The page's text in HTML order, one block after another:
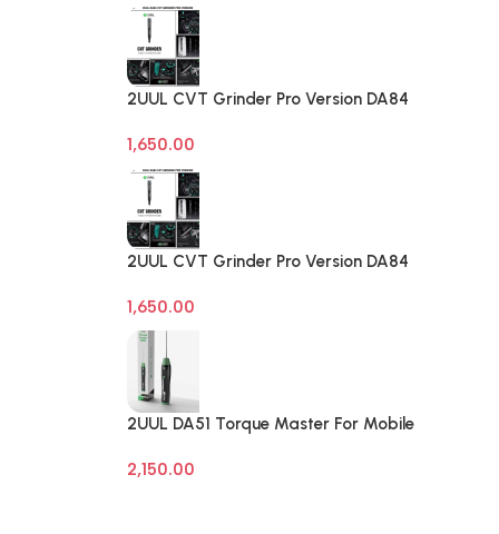
2UUL CVT Grinder Pro Version DA84
1,650.00
2UUL CVT Grinder Pro Version DA84
1,650.00
2UUL DA51 Torque Master For Mobile
Frame Screen Adhesive Removal
2,150.00